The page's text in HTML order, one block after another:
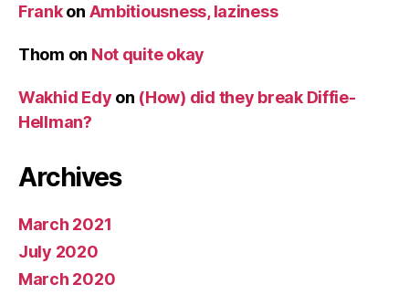
Frankon Ambitiousness, laziness
Thom on Not quite okay
Wakhid Edy on (How) did they break Diffie-
Hellman?
Archives
March 2021
July 2020
March 2020